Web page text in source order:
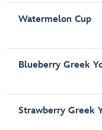
Watermelon Cup
Blueberry Greek
Strawberry Greek